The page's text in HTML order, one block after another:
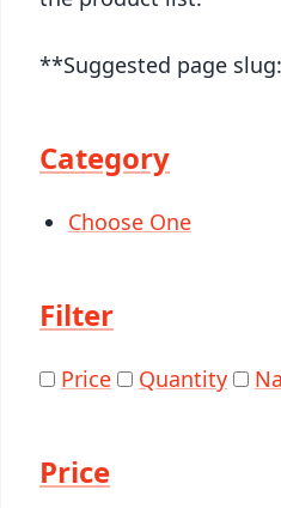
**Suggested page
Category
Choose One
Filter
Price Quantity
Price